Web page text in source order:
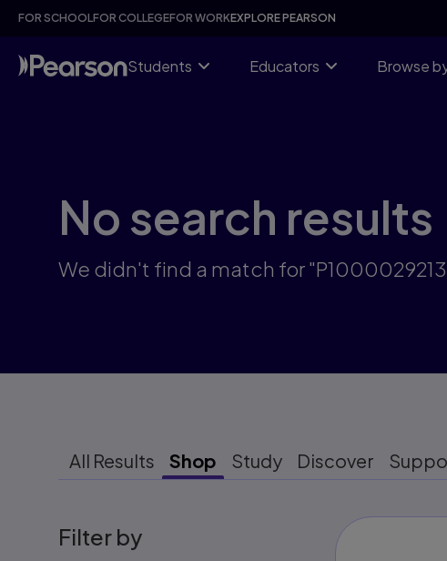
Skip
content
FOR SCHOOLFOR COLLEGEFOR WORKEXPLORE PEARSON
Students Educators Browse
No search results
We didn't find a match for
All Results Shop Study Discover
Filter by